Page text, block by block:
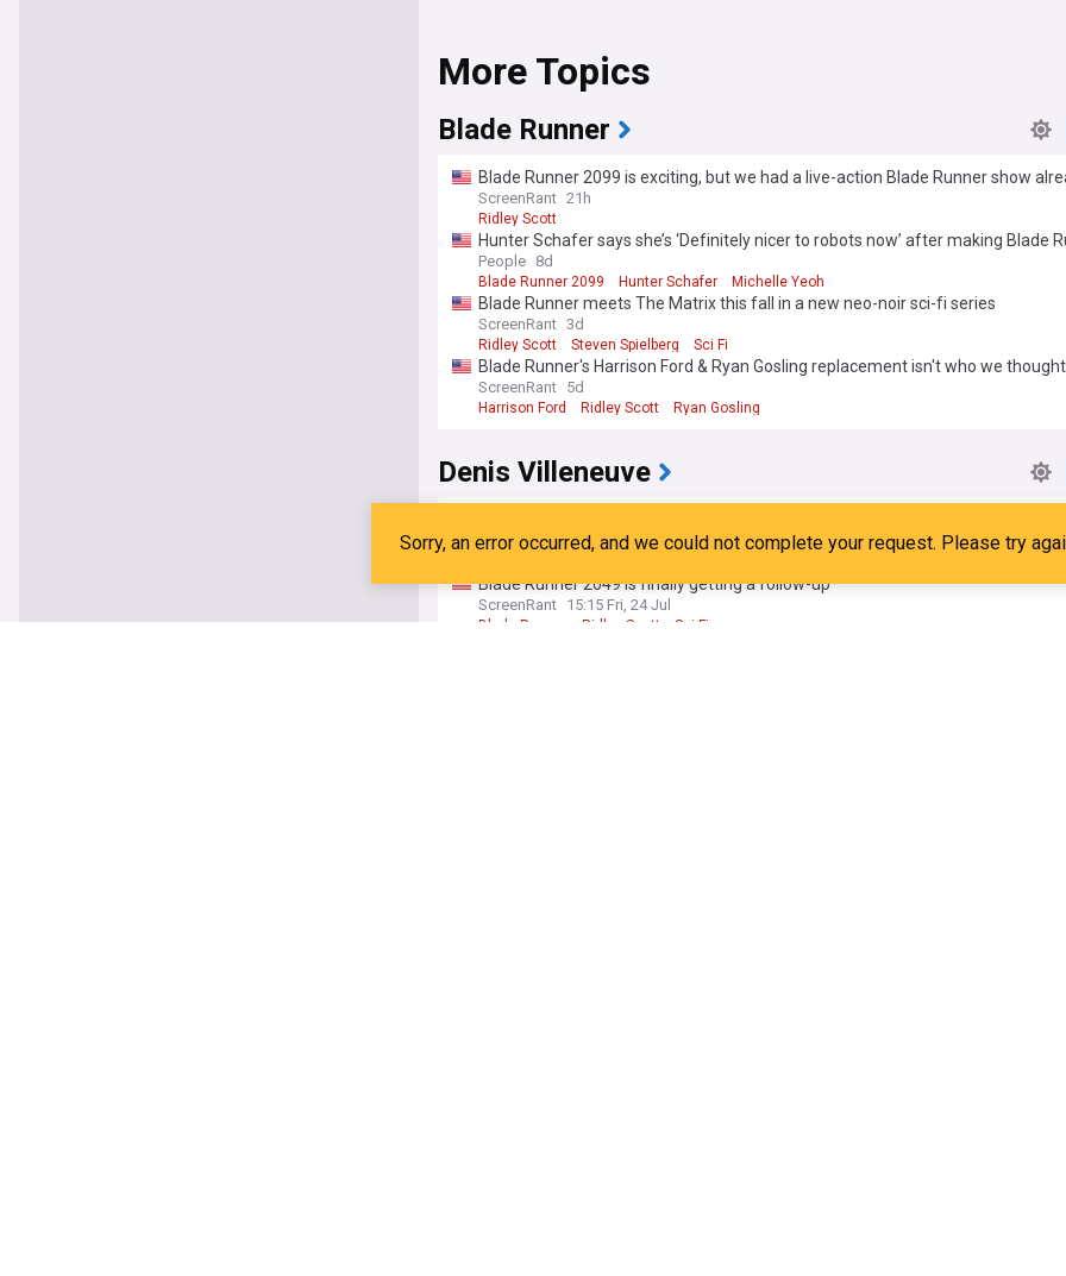
More Topics
Blade Runner
Blade Runner 2099 is exciting, but we had a live-action Blade Runner show
ScreenRant 21h
Ridley Scott
Hunter Schafer says she’s ‘Definitely nicer to robots now’ after making Blade
2099
People 8d
Blade Runner 2099 Hunter Schafer Michelle Yeoh
Blade Runner meets The Matrix this fall in a new neo-noir sci-fi series
ScreenRant 3d
Ridley Scott Steven Spielberg Sci Fi
Blade Runner's Harrison Ford & Ryan Gosling replacement isn't who we thought
ScreenRant 5d
Harrison Ford Ridley Scott Ryan Gosling
Denis Villeneuve
with franchise cast and Paul & chani
The Direct 21:10 Sat, 25 Jul
Blade Runner 2049 is finally getting a follow-up
ScreenRant 15:15 Fri, 24 Jul
Blade Runner Ridley Scott Sci-Fi